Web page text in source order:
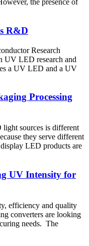
the presence of
R&D
Research
UV LED research and
a UV LED and a UV
Processing
sources is different
they serve different
LED products are
UV Intensity for
efficiency and quality
converters are looking
needs. The